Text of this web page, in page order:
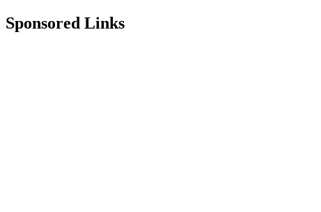
Sponsored Links